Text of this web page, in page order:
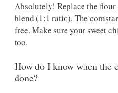
Absolutely! Replace the
blend (1:1 ratio). The
free. Make sure your sweet
too.
How do I know when the
done?